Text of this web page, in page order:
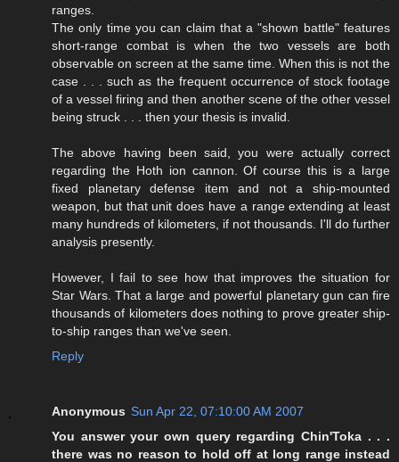
ranges.
The only time you can claim that a "shown battle" features
short-range combat is when the two vessels are both
observable on screen at the same time. When this is not the
case . . . such as the frequent occurrence of stock footage
of a vessel firing and then another scene of the other vessel
being struck . . . then your thesis is invalid.
The above having been said, you were actually correct
regarding the Hoth ion cannon. Of course this is a large
fixed planetary defense item and not a ship-mounted
weapon, but that unit does have a range extending at least
many hundreds of kilometers, if not thousands. I'll do further
analysis presently.
However, I fail to see how that improves the situation for
Star Wars. That a large and powerful planetary gun can fire
thousands of kilometers does nothing to prove greater ship-
to-ship ranges than we've seen.
Reply
Anonymous Sun Apr 22, 07:10:00 AM 2007
You answer your own query regarding Chin'Toka . . .
there was no reason to hold off at long range instead